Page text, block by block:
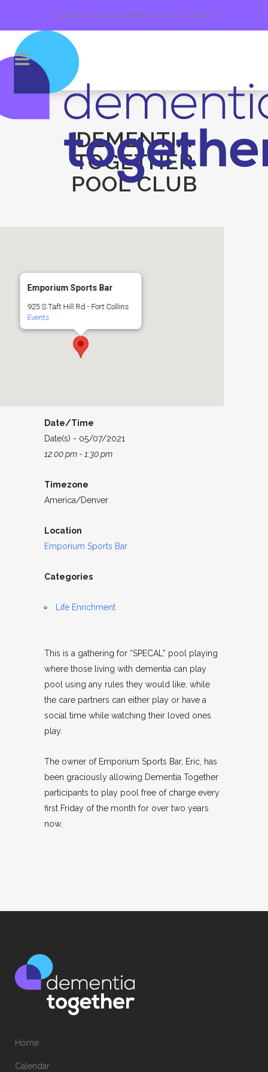
Calendar Education Platform Give Contact
DEMENTIA
TOGETHER
POOL CLUB
Emporium Sports Bar
925 S Taft Hill Rd - Fort Collins
Events
Date/Time
Date(s) - 05/07/2021
12:00 pm - 1:30 pm
Timezone
America/Denver
Location
Emporium Sports Bar
Categories
Life Enrichment
This is a gathering for “SPECAL” pool playing
where those living with dementia can play
pool using any rules they would like, while
the care partners can either play or have a
social time while watching their loved ones
play.
The owner of Emporium Sports Bar, Eric, has
been graciously allowing Dementia Together
participants to play pool free of charge every
first Friday of the month for over two years
now.
Home
Calendar